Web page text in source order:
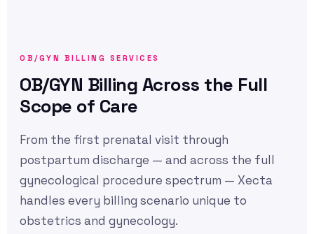
OB/GYN BILLING SERVICES
OB/GYN Billing Across the Full
Scope of Care
From the first prenatal visit through
postpartum discharge — and across the full
gynecological procedure spectrum — Xecta
handles every billing scenario unique to
obstetrics and gynecology.